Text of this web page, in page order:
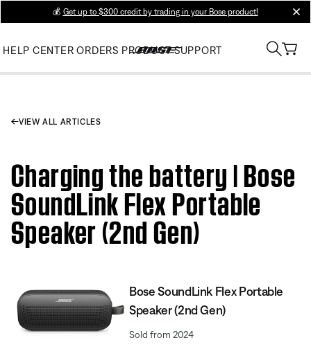
💰 Get up to $300 credit by trading in your Bose product!
HELP CENTER ORDERS PRODUCT SUPPORT
VIEW ALL ARTICLES
Charging the battery | Bose
SoundLink Flex Portable
Speaker (2nd Gen)
Bose SoundLink Flex Portable
Speaker (2nd Gen)
Sold from 2024